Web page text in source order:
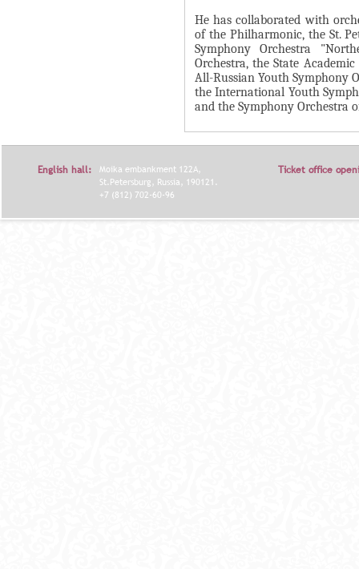
He has collaborated with
of the Philharmonic, the St.
Symphony Orchestra
Orchestra, the State
All-Russian Youth Symphony
the International Youth
and the Symphony Orchestra
English hall:
Moika embankment 122A,
St.Petersburg, Russia, 190121.
+7 (812) 702-60-96
Ticket office